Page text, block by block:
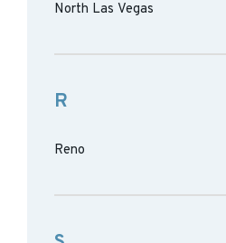
North Las Vegas
R
Reno